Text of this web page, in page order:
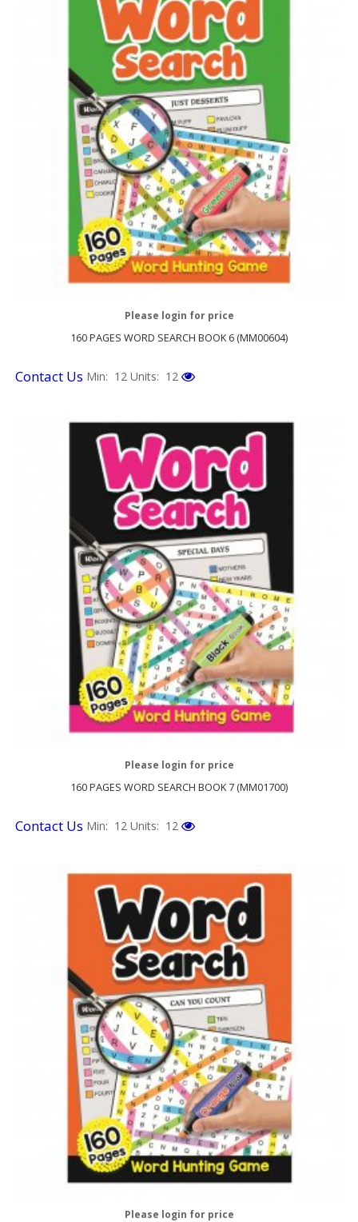
160 PAGES WORD SEARCH BOOK 6 (MM00604)
Please login for price
Contact Us Min: 12 Units: 12
160 PAGES WORD SEARCH BOOK 7 (MM01700)
Please login for price
Contact Us Min: 12 Units: 12
Please login for price